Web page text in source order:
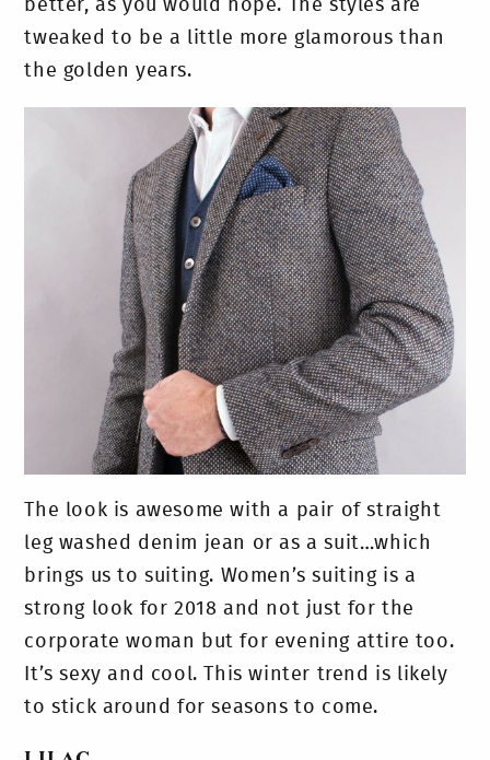
better, as you would hope. The styles are
tweaked to be a little more glamorous than
the golden years.
The look is awesome with a pair of straight
leg washed denim jean or as a suit…which
brings us to suiting. Women’s suiting is a
strong look for 2018 and not just for the
corporate woman but for evening attire too.
It’s sexy and cool. This winter trend is likely
to stick around for seasons to come.